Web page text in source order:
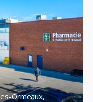
Ormeaux,